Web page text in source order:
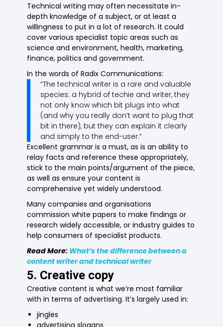
Technical writing may often necessitate in-
depth knowledge of a subject, or at least a
willingness to put in a lot of research. It could
cover various specialist topic areas such as
science and environment, health, marketing,
finance, politics and government.
In the words of Radix Communications:
“The technical writer is a rare and valuable
species: a hybrid of techie and writer, they
not only know which bit plugs into what
(and why you really don’t want to plug that
bit in there), but they can explain it clearly
and simply to the end-user.”
Excellent grammar is a must, as is an ability to
relay facts and reference these appropriately,
stick to the main points/argument of the piece,
as well as ensure your content is
comprehensive yet widely understood.
Many companies and organisations
commission white papers to make findings or
research widely accessible, or industry guides to
help consumers of specialist products.
Read More: What’s the difference between a
content writer and technical writer
5. Creative copy
Creative content is what we’re most familiar
with in terms of advertising. It’s largely used in:
jingles
advertising slogans